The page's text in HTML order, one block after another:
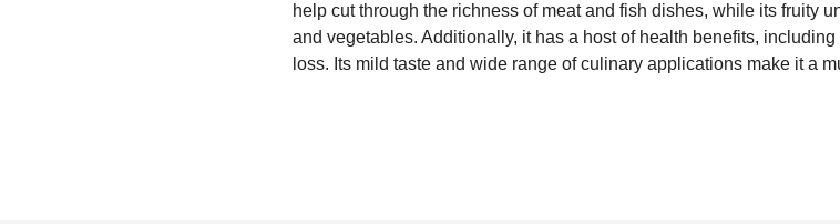
help cut through the richness of meat and fish dishes, while its fruity
and vegetables. Additionally, it has a host of health benefits,
loss. Its mild taste and wide range of culinary applications make it a